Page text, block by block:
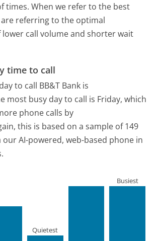
times. When we refer to the best
referring to the optimal
call volume and shorter wait
time to call
to call BB&T Bank is
most busy day to call is Friday, which
phone calls by
this is based on a sample of 149
our AI-powered, web-based phone in
Quietest
Busiest